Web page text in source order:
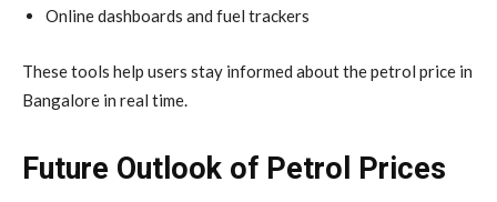
Online dashboards and fuel trackers
These tools help users stay informed about the petrol price in
Bangalore in real time.
Future Outlook of Petrol Prices